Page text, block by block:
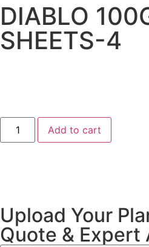
DIABLO
SHEETS-4
Add to cart
Upload Your
Quote & Expert